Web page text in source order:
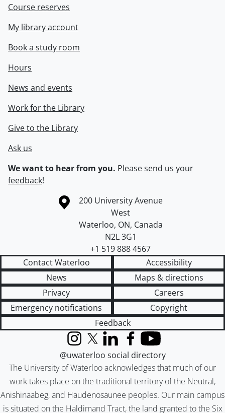
Course reserves
My library account
Book a study room
Hours
News and events
Work for the Library
Give to the Library
Ask us
We want to hear from you. Pleasesend us your
feedback!
Information about the University of Waterloo
Campus map
200 University Avenue
West
Waterloo, ON, Canada
N2L 3G1
+1 519 888 4567
Contact Waterloo
Accessibility
News
Maps & directions
Privacy
Careers
Emergency notifications
Copyright
Feedback
The University of Waterloo acknowledges that much of our
work takes place on the traditional territory of the Neutral,
Anishinaabeg, and Haudenosaunee peoples. Our main campus
is situated on the Haldimand Tract, the land granted to the Six
InstagramX (formerly Twitter)
LinkedInFacebook
YouTube
@uwaterloo social directory